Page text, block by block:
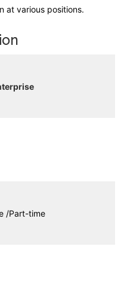
at various positions.
/Part-time